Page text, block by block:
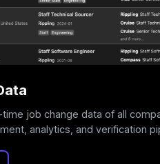
job change data of all
analytics, and verification